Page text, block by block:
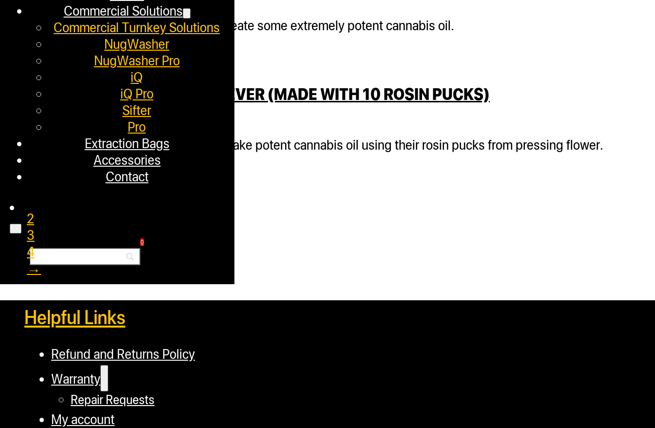
Commercial Solutions
Commercial Turnkey Solutions
NugWasher
NugWasher Pro
iQ
iQ Pro
Sifter
Pro
Extraction Bags
Accessories
Contact
0
March 18, 2020
In this video, we use rosin pucks to create some extremely potent cannabis oil.
STRONGEST CANNABIS OIL EVER (MADE WITH 10 ROSIN PUCKS)
February 14, 2020
In this video, we show users how to make potent cannabis oil using their rosin pucks from pressing flower.
2
3
4
→
Helpful Links
Refund and Returns Policy
Warranty
Repair Requests
My account